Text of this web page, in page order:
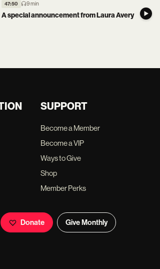
47:50 9 min
A special announcement from Laura Avery
SUPPORT
Become a Member
Become a VIP
Ways to Give
Shop
Member Perks
Donate Give Monthly